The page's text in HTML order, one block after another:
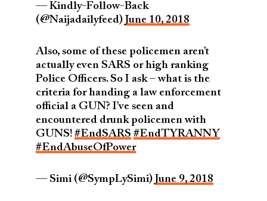
— Kindly-Follow-Back
(@Naijadailyfeed) June 10, 2018
Also, some of these policemen aren’t
actually even SARS or high ranking
Police Officers. So I ask – what is the
criteria for handing a law enforcement
official a GUN? I’ve seen and
encountered drunk policemen with
GUNS! #EndSARS #EndTYRANNY
#EndAbuseOfPower
— Simi (@SympLySimi) June 9, 2018